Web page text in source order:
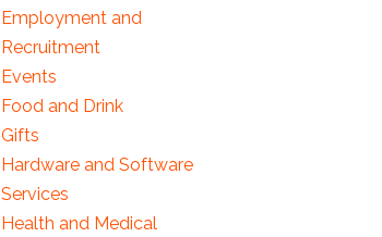
Employment and
Recruitment
Events
Food and Drink
Gifts
Hardware and Software
Services
Health and Medical